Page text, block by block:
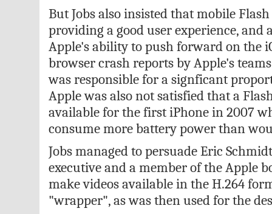
But Jobs also insisted that mobile
providing a good user experience, and
Apple's ability to push forward on the
browser crash reports by Apple's
was responsible for a signficant
Apple was also not satisfied that a
available for the first iPhone in 2007
consume more battery power than
Jobs managed to persuade Eric
executive and a member of the Apple
make videos available in the H.264
"wrapper", as was then used for the